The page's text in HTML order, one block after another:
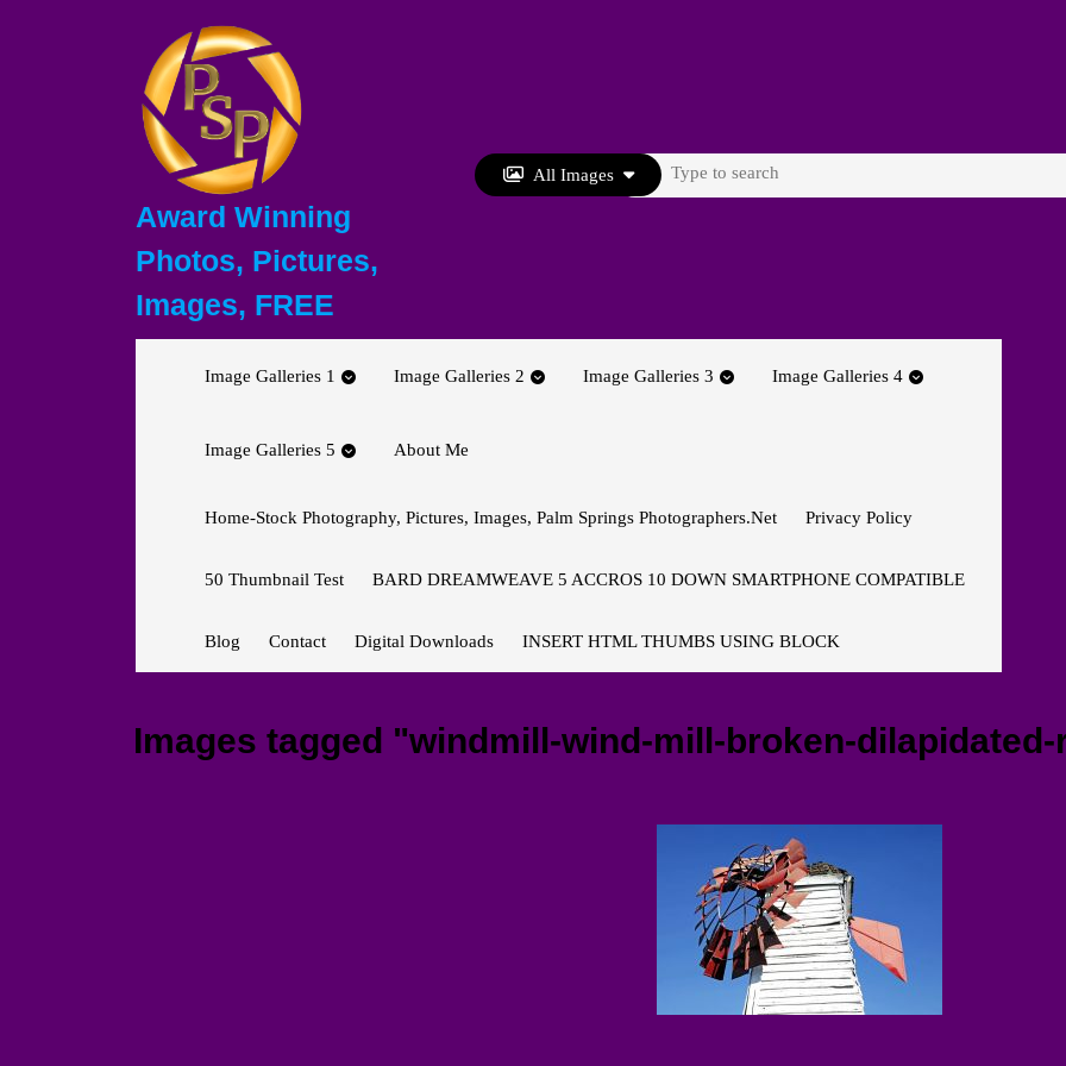
Award Winning
Photos, Pictures,
Images, FREE
All Images
Search
Image Galleries 1 Image Galleries 2 Image Galleries 3 Image Galleries 4
Image Galleries 5 About Me
Home-Stock Photography, Pictures, Images, Palm Springs Photographers.net Privacy Policy
50 Thumbnail Test BARD DREAMWEAVE 5 ACCROS 10 DOWN SMARTPHONE COMPATIBLE
Blog Contact Digital Downloads INSERT HTML THUMBS USING BLOCK
Images tagged "windmill-wind-mill-broken-